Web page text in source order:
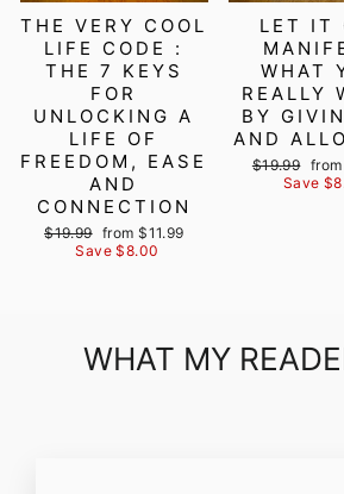
THE VERY COOL
LIFE CODE :
THE 7 KEYS
FOR
UNLOCKING A
LIFE OF
FREEDOM, EASE
AND
CONNECTION
Regular
price
$19.99 Sale
price
from $11.99
Save $8.00
LET IT
WHAT
REALLY
BY
AND
Regular
price
$19.99 Sale
price
Save
WHAT MY